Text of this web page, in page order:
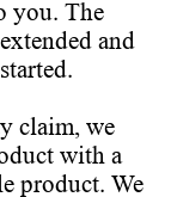
you. The
and
claim, we
with a
product. We